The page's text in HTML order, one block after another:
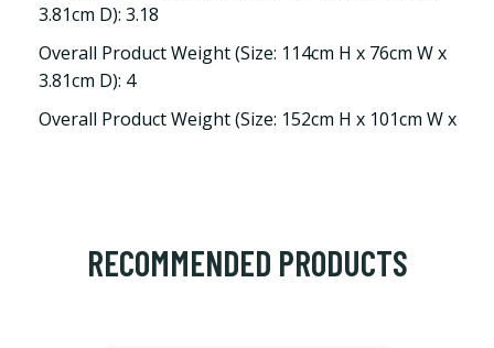
3.81cm D): 3.18
Overall Product Weight (Size: 114cm H x 76cm W x
3.81cm D): 4
Overall Product Weight (Size: 152cm H x 101cm W x
RECOMMENDED PRODUCTS